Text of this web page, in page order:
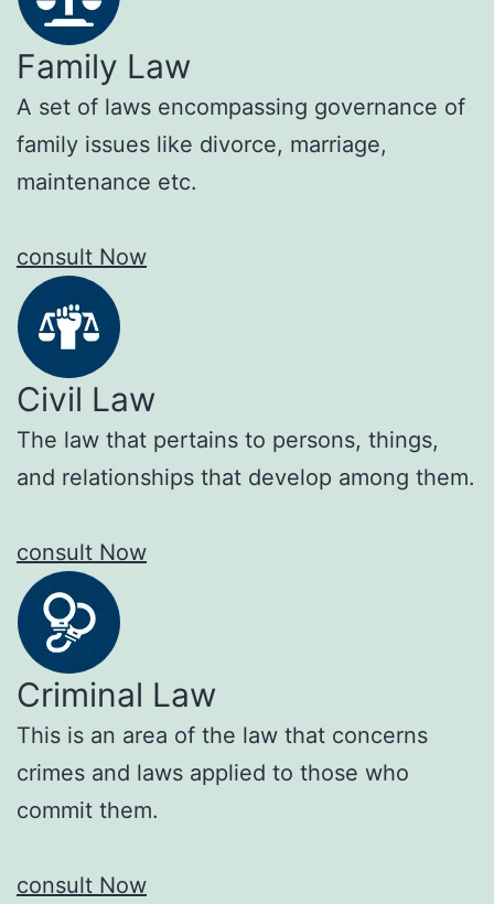
Family Law
A set of laws encompassing governance of
family issues like divorce, marriage,
maintenance etc.
consult Now
Civil Law
The law that pertains to persons, things,
and relationships that develop among them.
consult Now
Criminal Law
This is an area of the law that concerns
crimes and laws applied to those who
commit them.
consult Now